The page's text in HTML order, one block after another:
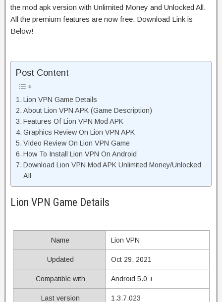
the mod apk version with Unlimited Money and Unlocked All.
All the premium features are now free. Download Link is
Below!
Post Content
Lion VPN Game Details
About Lion VPN APK (Game Description)
Features Of Lion VPN Mod APK
Graphics Review On Lion VPN APK
Video Review On Lion VPN Game
How To Install Lion VPN On Android
Download Lion VPN Mod APK Unlimited Money/Unlocked
All
Lion VPN Game Details
Name Lion VPN
Updated Oct 29, 2021
Compatible with Android 5.0 +
Last version 1.3.7.023